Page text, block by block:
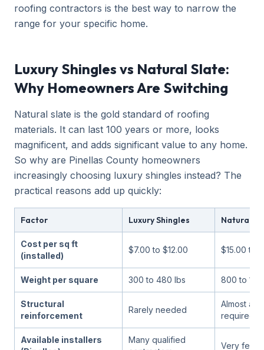
roofing contractors is the best way to narrow the
range for your specific home.
Luxury Shingles vs Natural Slate:
Why Homeowners Are Switching
Natural slate is the gold standard of roofing
materials. It can last 100 years or more, looks
magnificent, and adds significant value to any home.
So why are Pinellas County homeowners
increasingly choosing luxury shingles instead? The
practical reasons add up quickly:
Factor Luxury Shingles Natural
Cost per sq ft
(installed)
$7.00 to $12.00 $15.00 to
Weight per square 300 to 480 lbs 800 to
Structural
reinforcement
Rarely needed
Almost
required
Available installers
Many qualified
Very few